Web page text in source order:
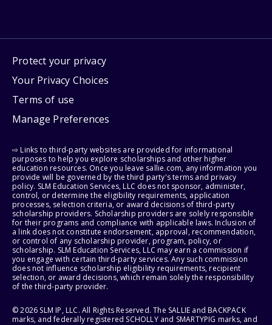
Protect your privacy
Your Privacy Choices
Terms of use
Manage Preferences
⇨ Links to third-party websites are provided for informational
purposes to help you explore scholarships and other higher
education resources. Once you leave sallie.com, any information you
provide will be governed by the third party's terms and privacy
policy. SLM Education Services, LLC does not sponsor, administer,
control, or determine the eligibility requirements, application
processes, selection criteria, or award decisions of third-party
scholarship providers. Scholarship providers are solely responsible
for their programs and compliance with applicable laws. Inclusion of
a link does not constitute endorsement, approval, recommendation,
or control of any scholarship provider, program, policy, or
scholarship. SLM Education Services, LLC may earn a commission if
you engage with certain third-party services. Any such commission
does not influence scholarship eligibility requirements, recipient
selection, or award decisions, which remain solely the responsibility
of the third-party provider.
© 2026 SLM IP, LLC. All Rights Reserved. The SALLIE and BACKPACK
marks, and federally registered SCHOLLY and SMARTYPIG marks, and